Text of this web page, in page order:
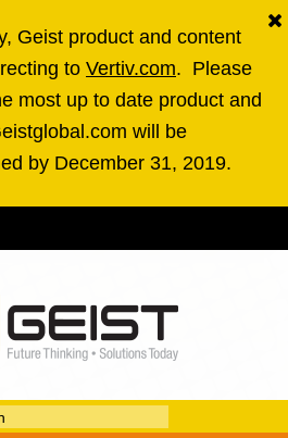
Geist product and content
to Vertiv.com. Please
most up to date product and
will be
by December 31, 2019.
keywords